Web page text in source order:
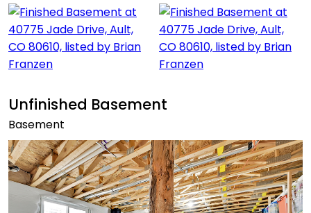
Unfinished Basement
Basement